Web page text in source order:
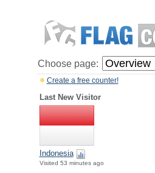
Choose page:
Create a free counter!
Last New Visitor
Indonesia
Visited 53 minutes ago